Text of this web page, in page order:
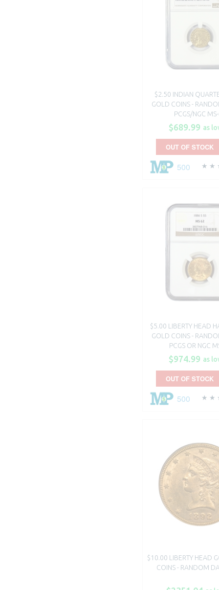
$2.50 INDIAN
GOLD COINS -
PCGS/NGC
$689.99 as
500
OUT OF STOCK
$5.00 LIBERTY HEAD
GOLD COINS -
PCGS OR NGC
$974.99 as
500
OUT OF STOCK
$10.00 LIBERTY HEAD
COINS - RANDOM